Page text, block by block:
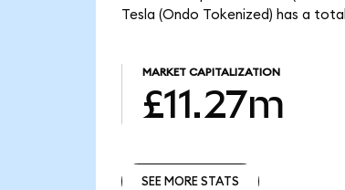
Tesla (Ondo Tokenized) has a
MARKET CAPITALIZATION
£11.27m
SEE MORE STATS